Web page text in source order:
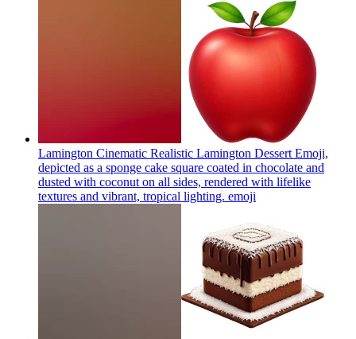
Lamington Cinematic Realistic Lamington Dessert Emoji,
depicted as a sponge cake square coated in chocolate and
dusted with coconut on all sides, rendered with lifelike
textures and vibrant, tropical lighting. emoji